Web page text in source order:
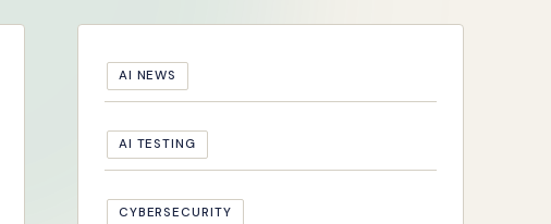
AI NEWS
AI TESTING
CYBERSECURITY